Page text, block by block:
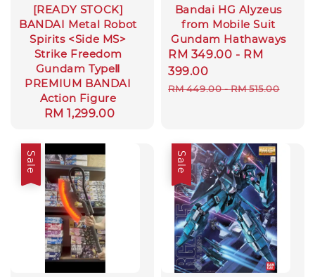
[READY STOCK]
BANDAI Metal Robot
Spirits <Side MS>
Strike Freedom
Gundam TypeⅡ
PREMIUM BANDAI
Action Figure
Regular
RM 1,299.00
Bandai HG Alyzeus
from Mobile Suit
Gundam Hathaways
Sale
price
RM 349.00 - RM
399.00
Regular
RM 449.00-RM 515.00
Sale Sale